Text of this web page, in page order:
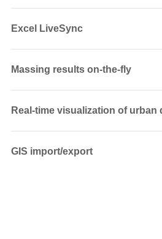
Excel LiveSync
Massing results on-the-fly
Real-time visualization of
GIS import/export